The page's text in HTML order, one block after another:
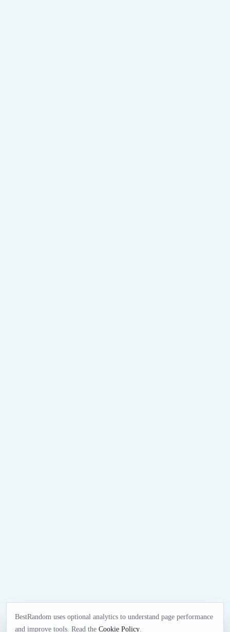
BestRandom uses optional analytics to understand page performance
and improve tools. Read the Cookie Policy.